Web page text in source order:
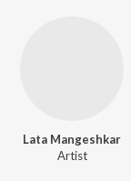
Lata Mangeshkar
Artist